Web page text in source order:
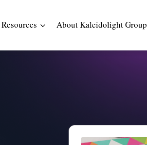
Resources About Kaleidolight Group